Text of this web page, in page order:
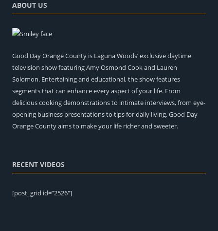
ABOUT US
Good Day Orange County is Laguna Woods’ exclusive daytime
television show featuring Amy Osmond Cook and Lauren
Solomon. Entertaining and educational, the show features
segments that can enhance every aspect of your life. From
delicious cooking demonstrations to intimate interviews, from eye-
opening business presentations to tips for daily living, Good Day
Orange County aims to make your life richer and sweeter.
RECENT VIDEOS
[post_grid id=”2526″]